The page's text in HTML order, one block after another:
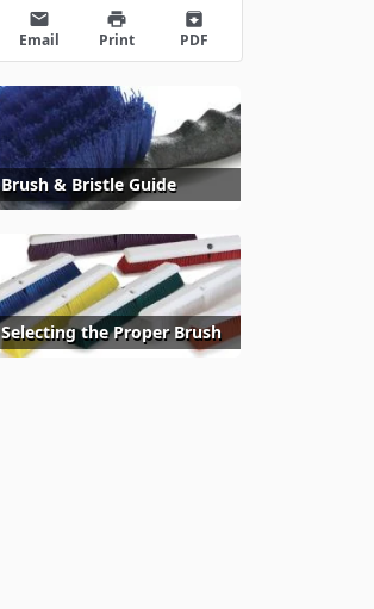
email
Email
print
Print
archive
PDF
Brush & Bristle Guide
Selecting the Proper Brush